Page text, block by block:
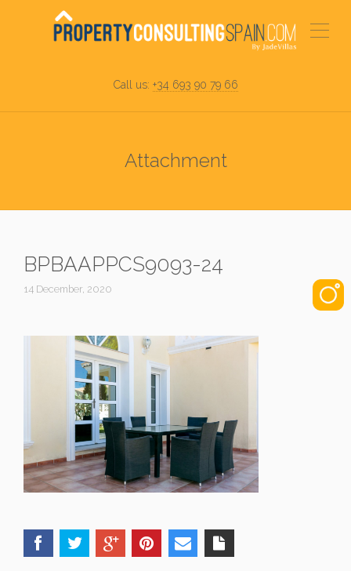
Call us: +34 693 90 79 66
Attachment
BPBAAPPCS9093-24
14 December, 2020